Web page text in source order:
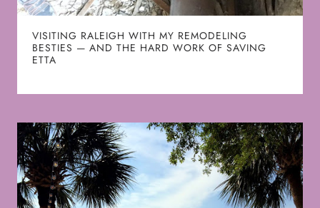
VISITING RALEIGH WITH MY REMODELING
BESTIES — AND THE HARD WORK OF SAVING
ETTA